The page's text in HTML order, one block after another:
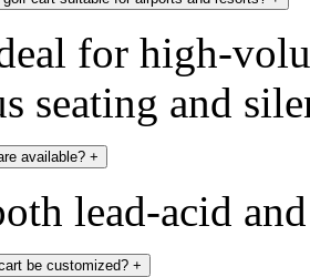
for high-
seating and
available? +
lead-acid
be customized? +